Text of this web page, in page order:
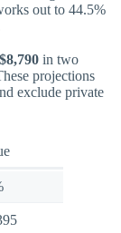
out to 44.5%
$8,790 in two
projections
exclude private